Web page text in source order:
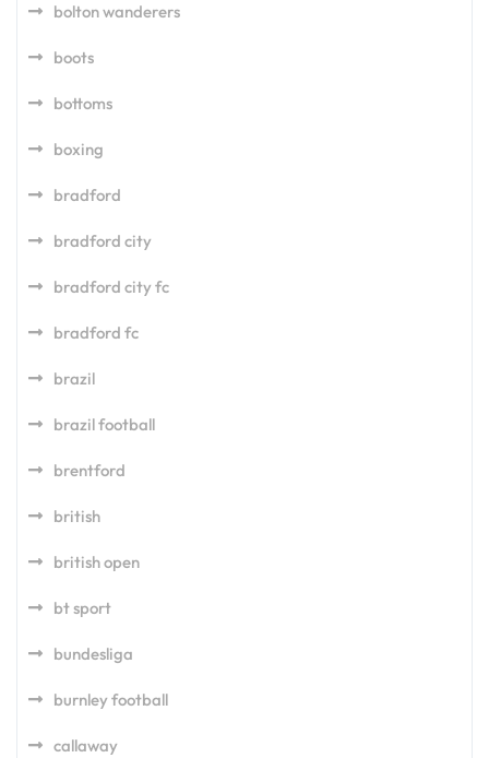
bolton wanderers
boots
bottoms
boxing
bradford
bradford city
bradford city fc
bradford fc
brazil
brazil football
brentford
british
british open
bt sport
bundesliga
burnley football
callaway